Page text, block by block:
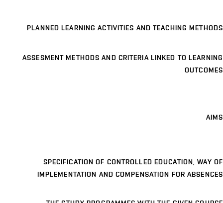
PLANNED LEARNING ACTIVITIES AND TEACHING METHODS
ASSESMENT METHODS AND CRITERIA LINKED TO LEARNING
OUTCOMES
AIMS
SPECIFICATION OF CONTROLLED EDUCATION, WAY OF
IMPLEMENTATION AND COMPENSATION FOR ABSENCES